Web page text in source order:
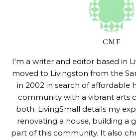
CMF
I'm a writer and editor based in
moved to Livingston from the
in 2002 in search of affordable
community with a vibrant arts
both. LivingSmall details my
renovating a house, building a
part of this community. It also